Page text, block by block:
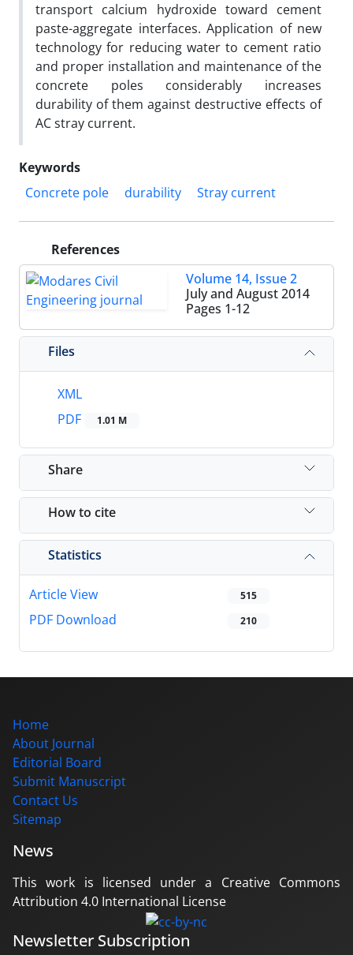
transport calcium hydroxide toward cement
paste-aggregate interfaces. Application of new
technology for reducing water to cement ratio
and proper installation and maintenance of the
concrete poles considerably increases
durability of them against destructive effects of
AC stray current.
Keywords
Concrete pole
durability Stray current
References
Volume 14, Issue 2
July and August 2014
Pages 1-12
Files
XML
PDF
1.01 M
Share
How to cite
Statistics
Article View 515
PDF Download 210
Home
About Journal
Editorial Board
Submit Manuscript
Contact Us
Sitemap
News
This work is licensed under a Creative Commons
Attribution 4.0 International License
Newsletter Subscription